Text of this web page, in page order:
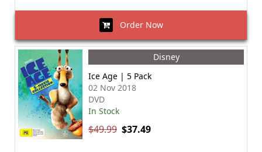
Order Now
Disney
Ice Age | 5 Pack
02 Nov 2018
DVD
In Stock
$49.99 $37.49